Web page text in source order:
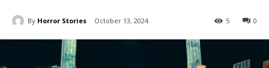
By Horror Stories October 13, 2024 0
5